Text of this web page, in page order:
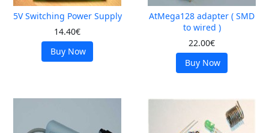
5V Switching Power Supply
14.40€
Buy Now
AtMega128 adapter ( SMD
to wired )
22.00€
Buy Now